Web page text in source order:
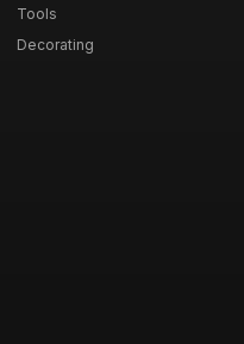
Tools
Decorating